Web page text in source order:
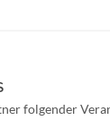
folgender